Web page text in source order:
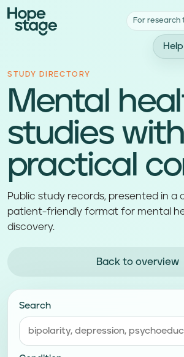
For research
STUDY DIRECTORY
Mental
studies with
practical
Public study records, presented in a
patient-friendly format for mental
discovery.
Back to overview
Search